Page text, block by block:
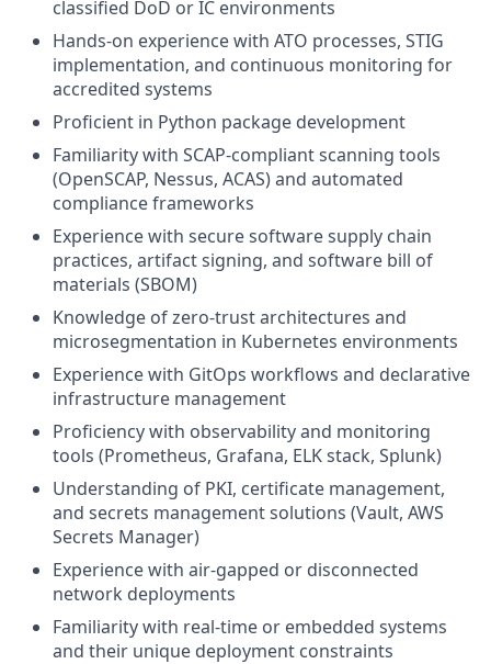
classified DoD or IC environments
Hands-on experience with ATO processes, STIG
implementation, and continuous monitoring for
accredited systems
Proficient in Python package development
Familiarity with SCAP-compliant scanning tools
(OpenSCAP, Nessus, ACAS) and automated
compliance frameworks
Experience with secure software supply chain
practices, artifact signing, and software bill of
materials (SBOM)
Knowledge of zero-trust architectures and
microsegmentation in Kubernetes environments
Experience with GitOps workflows and declarative
infrastructure management
Proficiency with observability and monitoring
tools (Prometheus, Grafana, ELK stack, Splunk)
Understanding of PKI, certificate management,
and secrets management solutions (Vault, AWS
Secrets Manager)
Experience with air-gapped or disconnected
network deployments
Familiarity with real-time or embedded systems
and their unique deployment constraints